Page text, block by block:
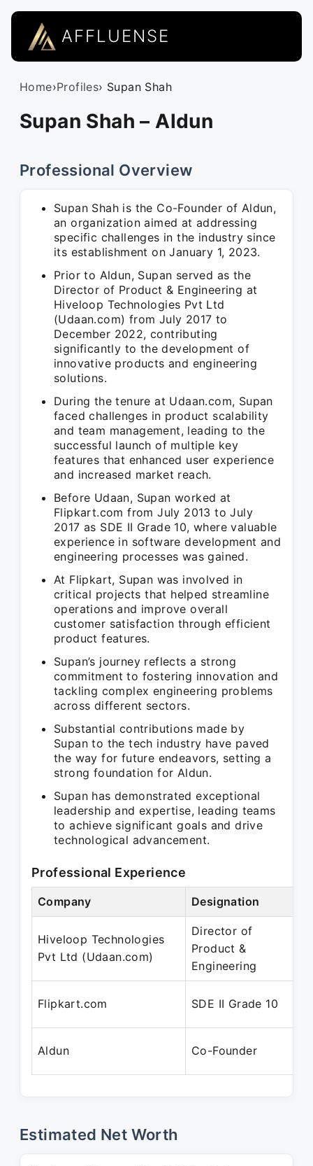
AFFLUENSE
Home›Profiles› Supan Shah
Supan Shah – Aldun
Professional Overview
Supan Shah is the Co-Founder of Aldun,
an organization aimed at addressing
specific challenges in the industry since
its establishment on January 1, 2023.
Prior to Aldun, Supan served as the
Director of Product & Engineering at
Hiveloop Technologies Pvt Ltd
(Udaan.com) from July 2017 to
December 2022, contributing
significantly to the development of
innovative products and engineering
solutions.
During the tenure at Udaan.com, Supan
faced challenges in product scalability
and team management, leading to the
successful launch of multiple key
features that enhanced user experience
and increased market reach.
Before Udaan, Supan worked at
Flipkart.com from July 2013 to July
2017 as SDE II Grade 10, where valuable
experience in software development and
engineering processes was gained.
At Flipkart, Supan was involved in
critical projects that helped streamline
operations and improve overall
customer satisfaction through efficient
product features.
Supan’s journey reflects a strong
commitment to fostering innovation and
tackling complex engineering problems
across different sectors.
Substantial contributions made by
Supan to the tech industry have paved
the way for future endeavors, setting a
strong foundation for Aldun.
Supan has demonstrated exceptional
leadership and expertise, leading teams
to achieve significant goals and drive
technological advancement.
Professional Experience
Company Designation
Hiveloop Technologies
Pvt Ltd (Udaan.com)
Director of
Product &
Engineering
Flipkart.com SDE II Grade 10
Aldun Co-Founder
Estimated Net Worth